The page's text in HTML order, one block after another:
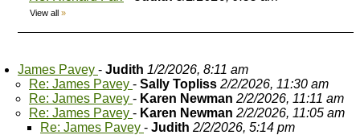
View all »
James Pavey - Judith 1/2/2026, 8:11 am
Re: James Pavey - Sally Topliss 2/2/2026, 11:30 am
Re: James Pavey - Karen Newman 2/2/2026, 11:11 am
Re: James Pavey - Karen Newman 2/2/2026, 11:05 am
Re: James Pavey - Judith 2/2/2026, 5:14 pm